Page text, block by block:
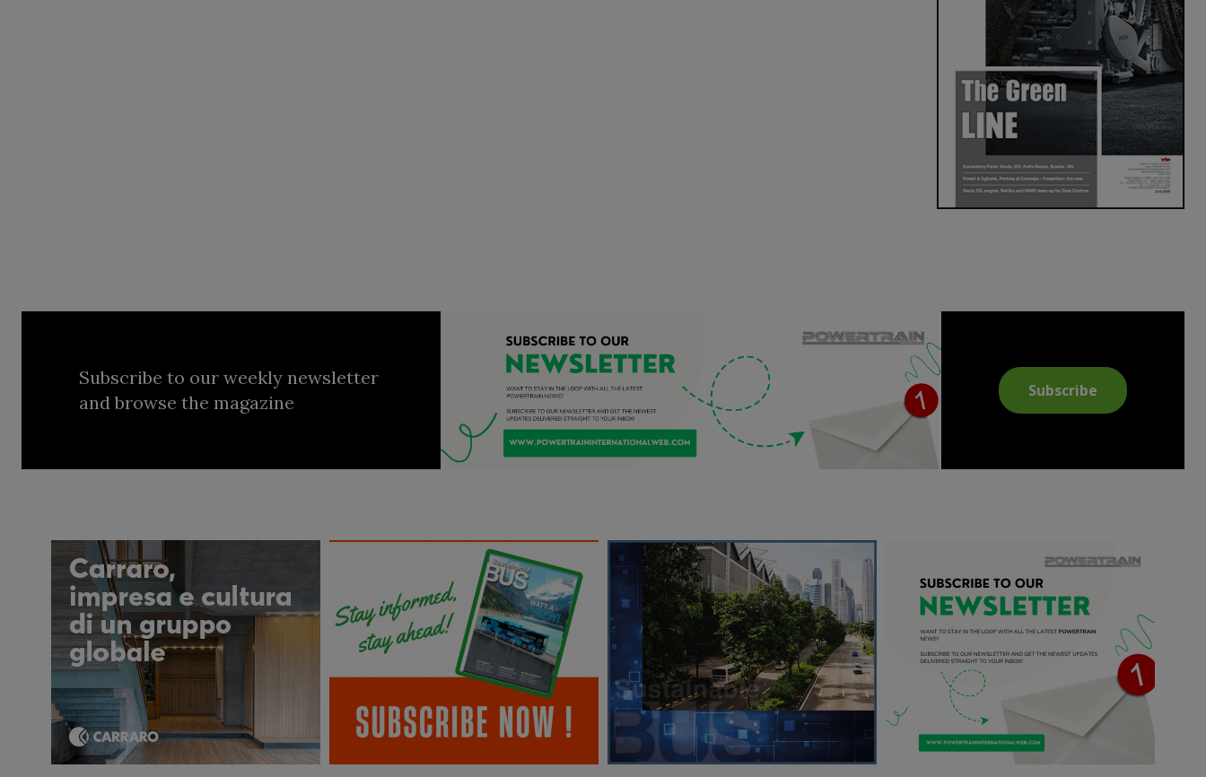
Subscribe to our weekly newsletter
and browse the magazine
Subscribe